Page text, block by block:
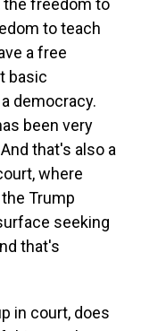
the freedom to
to teach
a free
basic
democracy.
been very
that's also a
where
Trump
seeking
that's
in court, does